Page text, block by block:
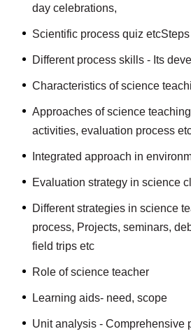
day celebrations,
Scientific process quiz
Different process skills - Its
Characteristics of science
Approaches of science
activities, evaluation process
Integrated approach in
Evaluation strategy in science
Different strategies in science
process, Projects, seminars,
field trips etc
Role of science teacher
Learning aids- need, scope
Unit analysis - Comprehensive